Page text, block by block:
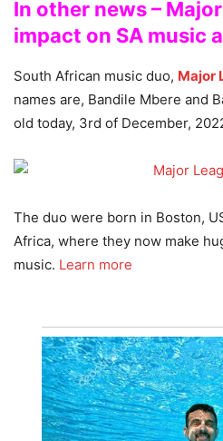
In other news –
impact on SA music
South African music duo, Major
names are, Bandile Mbere and
old today, 3rd of December,
The duo were born in Boston,
Africa, where they now make
music. Learn more